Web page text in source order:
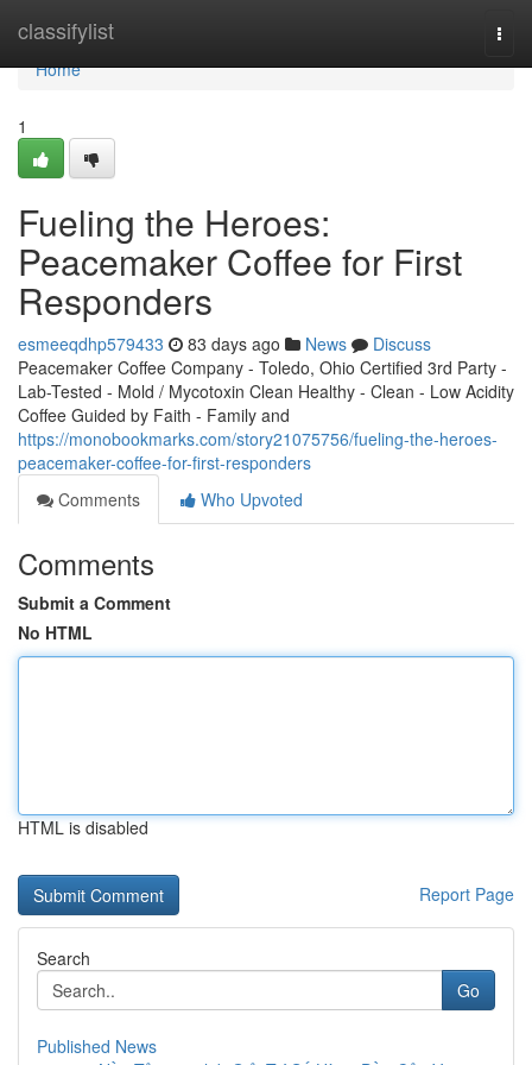
classifylist
Home
Home
1
Fueling the Heroes:
Peacemaker Coffee for First
Responders
esmeeqdhp579433 83 days ago News
Discuss
Peacemaker Coffee Company - Toledo, Ohio Certified 3rd Party -
Lab-Tested - Mold / Mycotoxin Clean Healthy - Clean - Low Acidity
Coffee Guided by Faith - Family and
https://monobookmarks.com/story21075756/fueling-the-heroes-
peacemaker-coffee-for-first-responders
Comments
Who Upvoted
Comments
Submit a Comment
No HTML
HTML is disabled
Report Page
Search
Go
Published News